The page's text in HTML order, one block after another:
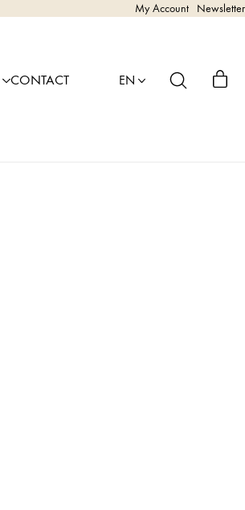
My Account Newsletter
CONTACT EN